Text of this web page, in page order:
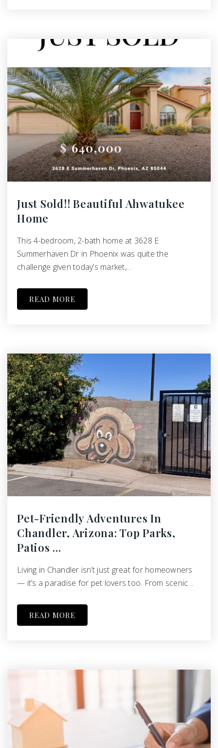
Just Sold!! Beautiful Ahwatukee
Home
This 4-bedroom, 2-bath home at 3628 E
Summerhaven Dr in Phoenix was quite the
challenge given today’s market,…
READ MORE
Pet-Friendly Adventures In
Chandler, Arizona: Top Parks,
Patios …
Living in Chandler isn’t just great for homeowners
— it’s a paradise for pet lovers too. From scenic…
READ MORE